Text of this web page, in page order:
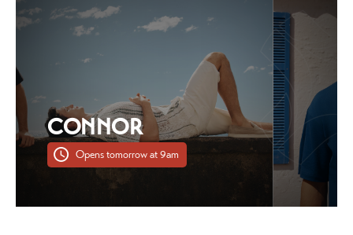
CONNOR
Opens tomorrow at 9am